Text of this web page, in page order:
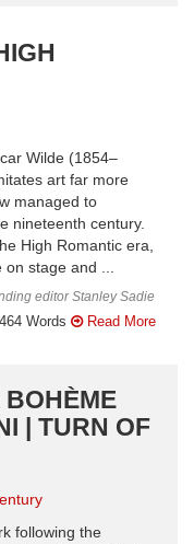
Wilde (1854–
art far more
managed to
nineteenth century.
High Romantic era,
stage and ...
editor Stanley Sadie
464 Words Read More
| TURN OF
following the